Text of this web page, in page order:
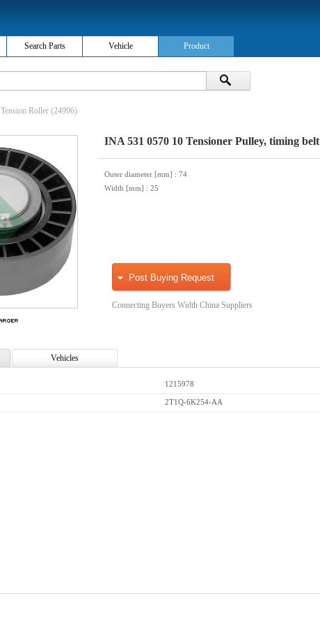
Search Parts Vehicle Product
Tension Roller (24996)
INA 531 0570 10 Tensioner Pulley, timing belt
Outer diameter [mm] : 74
Width [mm] : 25
Post Buying Request
Connecting Buyers Width China Suppliers
Vehicles
1215978
2T1Q-6K254-AA